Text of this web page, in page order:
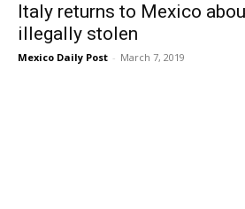
Italy returns to Mexico
illegally stolen
Mexico Daily Post - March 7, 2019